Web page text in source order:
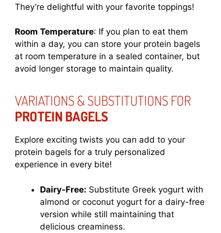
They’re delightful with your favorite toppings!
Room Temperature: If you plan to eat them
within a day, you can store your protein bagels
at room temperature in a sealed container, but
avoid longer storage to maintain quality.
VARIATIONS & SUBSTITUTIONS FOR
PROTEIN BAGELS
Explore exciting twists you can add to your
protein bagels for a truly personalized
experience in every bite!
Dairy-Free: Substitute Greek yogurt with
almond or coconut yogurt for a dairy-free
version while still maintaining that
delicious creaminess.